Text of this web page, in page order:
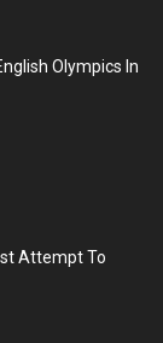
Olympics In
Attempt To